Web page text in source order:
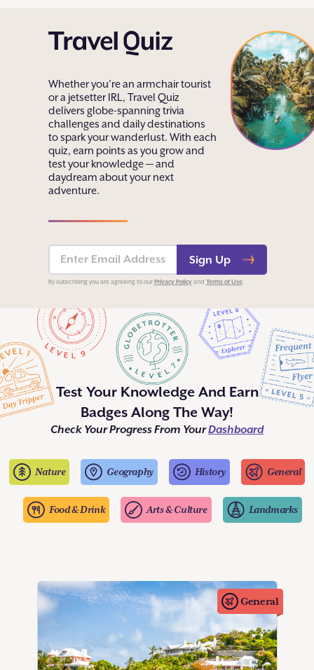
General
Whether you’re an armchair tourist
or a jetsetter IRL, Travel Quiz
delivers globe-spanning trivia
challenges and daily destinations
to spark your wanderlust. With each
quiz, earn points as you grow and
test your knowledge — and
daydream about your next
adventure.
Sign Up
By subscribing you are agreeing to ourPrivacy Policyand Terms of Use.
Test Your Knowledge And Earn
Badges Along The Way!
Check Your Progress From YourDashboard
Nature Geography History
Food & Drink Arts & Culture Landmarks
General